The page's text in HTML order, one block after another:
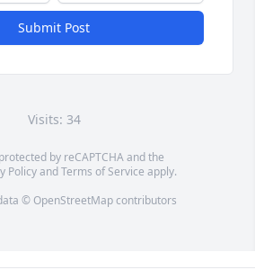
Submit Post
Visits: 34
by reCAPTCHA and the
PolicyandTerms of Service apply.
© OpenStreetMapcontributors